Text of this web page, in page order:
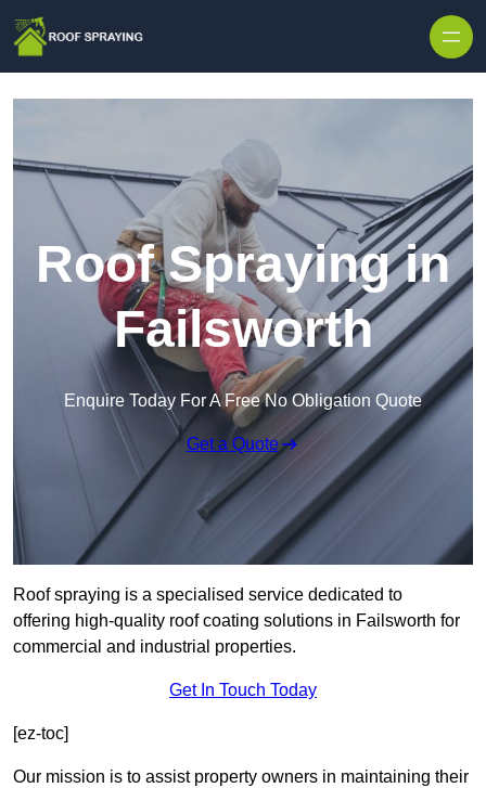
Roof Spraying in
Failsworth
Enquire Today For A Free No Obligation Quote
Get a Quote
Roof spraying is a specialised service dedicated to
offering high-quality roof coating solutions in Failsworth for
commercial and industrial properties.
Get In Touch Today
[ez-toc]
Our mission is to assist property owners in maintaining their